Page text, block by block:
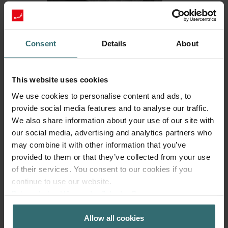
Consent Details About
This website uses cookies
We use cookies to personalise content and ads, to
provide social media features and to analyse our traffic.
We also share information about your use of our site with
our social media, advertising and analytics partners who
may combine it with other information that you’ve
provided to them or that they’ve collected from your use
of their services. You consent to our cookies if you
continue to use our website.
Zehnder Group AG: Data Privacy
Zehnder Group België nv/sa: Déclarations de confidentialité
Allow all cookies
Fresh Scent Filter – ComfoWell Filterbox
220 | Zehnder Original
Filter to protect your indoor air from unwanted smells and
dust - 1x ePM10 (M5)
Catalogue number: 990323602
This product is found in: ComfoWell Filterbox 220
Generally delivered within 2-5 working days
incl. VAT